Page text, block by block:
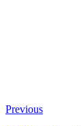
Previous